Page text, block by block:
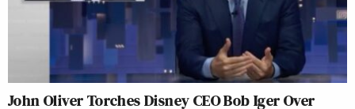
John Oliver Torches Disney CEO Bob Iger Over